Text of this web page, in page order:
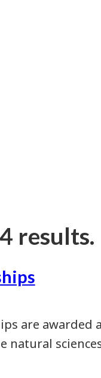
results.
are awarded
natural